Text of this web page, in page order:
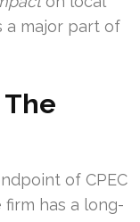
major part of
of CPEC
firm has a long-